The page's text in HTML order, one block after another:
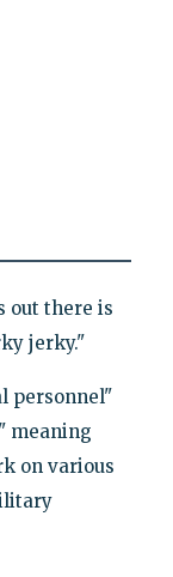
out there is
jerky."
personnel"
meaning
on various